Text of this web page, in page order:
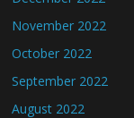
November 2022
October 2022
September 2022
August 2022